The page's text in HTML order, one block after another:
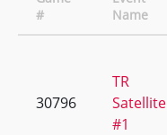
#
Name
30796
TR
Satellite
#1